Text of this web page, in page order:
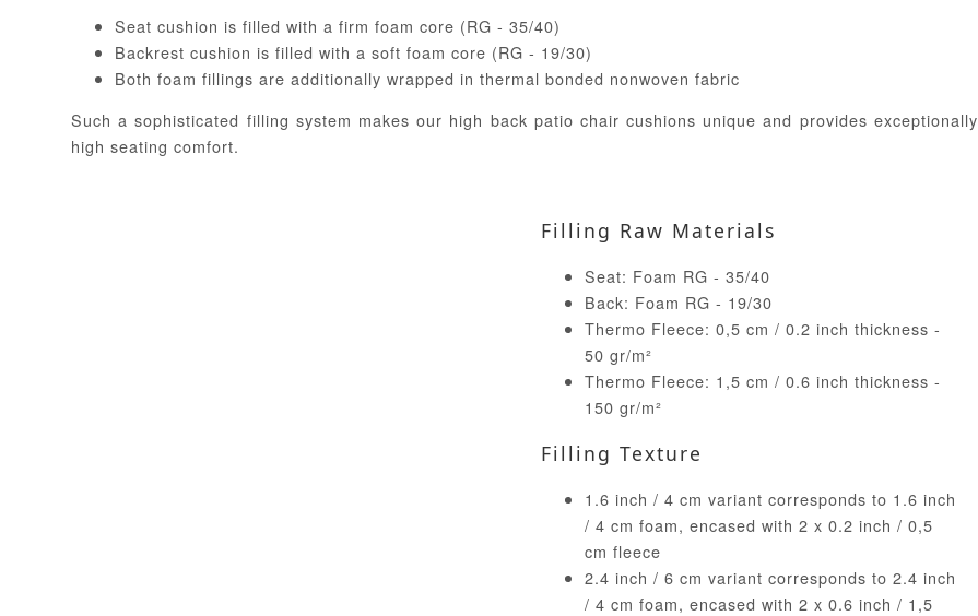
Seat cushion is filled with a firm foam core (RG - 35/40)
Backrest cushion is filled with a soft foam core (RG - 19/30)
Both foam fillings are additionally wrapped in thermal bonded nonwoven fabric
Such a sophisticated filling system makes our high back patio chair cushions unique and provides exceptionally
high seating comfort.
Filling Raw Materials
Seat: Foam RG - 35/40
Back: Foam RG - 19/30
Thermo Fleece: 0,5 cm / 0.2 inch thickness -
50 gr/m²
Thermo Fleece: 1,5 cm / 0.6 inch thickness -
150 gr/m²
Filling Texture
1.6 inch / 4 cm variant corresponds to 1.6 inch
/ 4 cm foam, encased with 2 x 0.2 inch / 0,5
cm fleece
2.4 inch / 6 cm variant corresponds to 2.4 inch
/ 4 cm foam, encased with 2 x 0.6 inch / 1,5